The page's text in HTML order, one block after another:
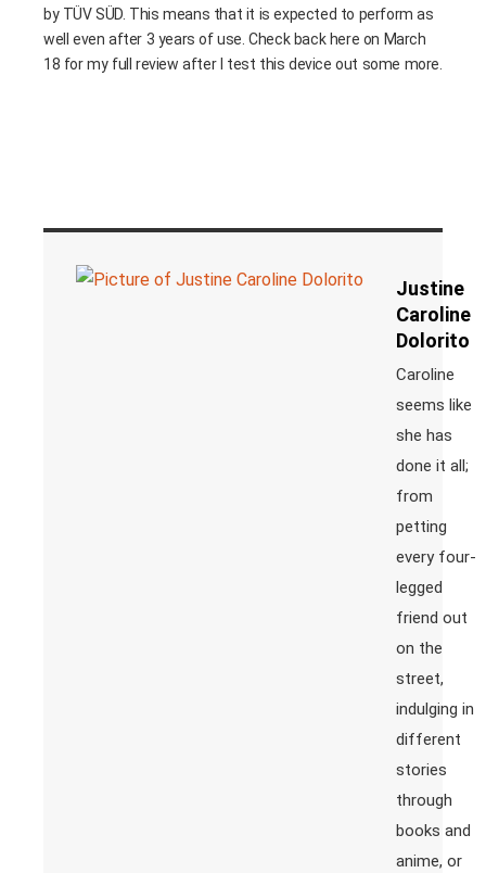
by TÜV SÜD. This means that it is expected to perform as
well even after 3 years of use. Check back here on March
18 for my full review after I test this device out some more.
Justine
Caroline
Dolorito
Caroline
seems like
she has
done it all;
from
petting
every four-
legged
friend out
on the
street,
indulging in
different
stories
through
books and
anime, or